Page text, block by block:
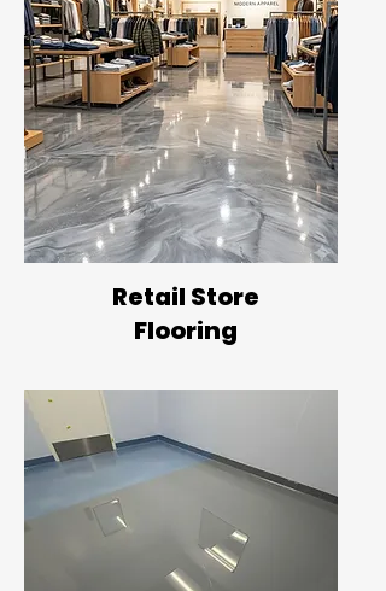
Retail Store
Flooring